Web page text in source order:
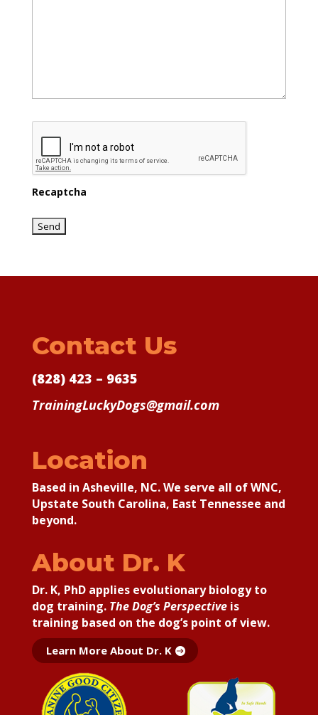
Recaptcha
Contact Us
(828) 423 – 9635
TrainingLuckyDogs@gmail.com
Location
Based in Asheville, NC. We serve all of WNC,
Upstate South Carolina, East Tennessee and
beyond.
About Dr. K
Dr. K, PhD applies evolutionary biology to
dog training. The Dog’s Perspectiveis
training based on the dog’s point of view.
Learn More About Dr. K